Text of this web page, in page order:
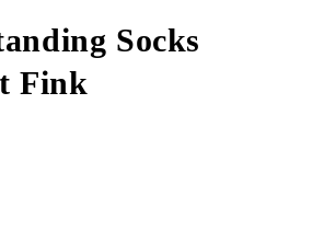
Socks
Fink